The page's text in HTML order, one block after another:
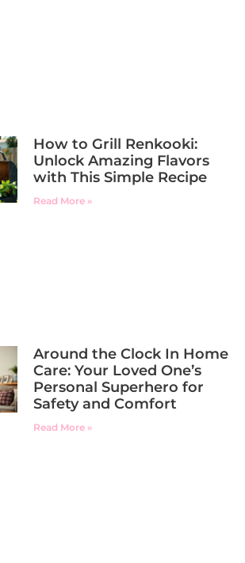
How to Grill Renkooki:
Unlock Amazing Flavors
with This Simple Recipe
Read More »
Around the Clock In Home
Care: Your Loved One’s
Personal Superhero for
Safety and Comfort
Read More »